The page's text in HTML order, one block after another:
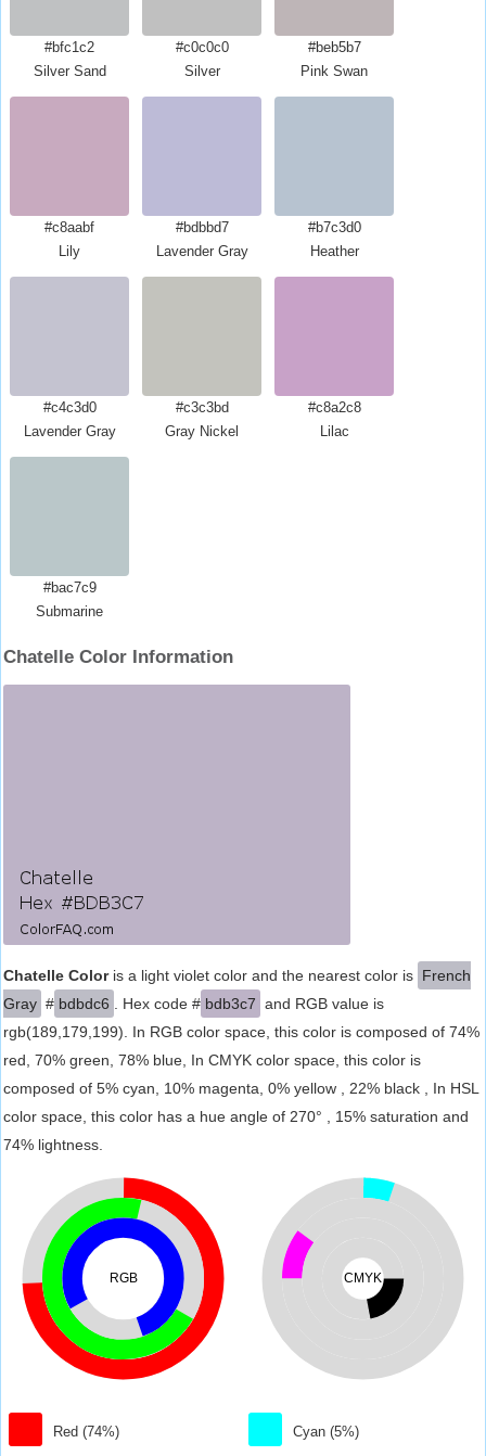
#bfc1c2
Silver Sand
#c0c0c0
Silver
#beb5b7
Pink Swan
#c8aabf
Lily
#bdbbd7
Lavender Gray
#b7c3d0
Heather
#c4c3d0
Lavender Gray
#c3c3bd
Gray Nickel
#c8a2c8
Lilac
#bac7c9
Submarine
Chatelle Color Information
Chatelle Coloris a light violet color and the nearest color is French
Gray # bdbdc6 . Hex code # bdb3c7 and RGB value is
rgb(189,179,199). In RGB color space, this color is composed of 74%
red, 70% green, 78% blue, In CMYK color space, this color is
composed of 5% cyan, 10% magenta, 0% yellow , 22% black , In HSL
color space, this color has a hue angle of 270° , 15% saturation and
74% lightness.
RGB
Red (74%)
CMYK
Cyan (5%)